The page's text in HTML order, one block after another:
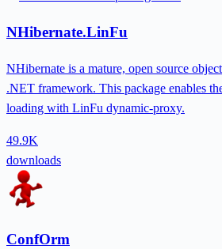
NHibernate.LinFu
NHibernate is a mature, open source
.NET framework. This package enables
loading with LinFu dynamic-proxy.
49.9K
downloads
ConfOrm